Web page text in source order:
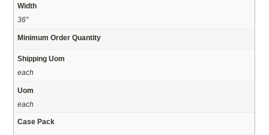
Width
36"
Minimum Order Quantity
Shipping Uom
each
Uom
each
Case Pack